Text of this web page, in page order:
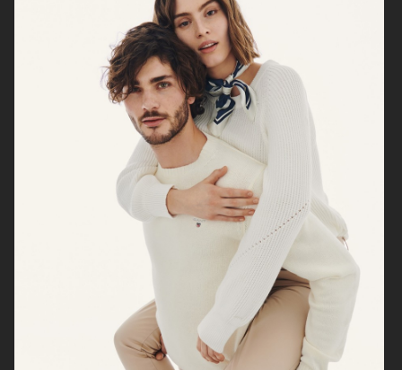
BUSNEL
VICTORIA'S SECRET - FOR LOVE AND LEMONS